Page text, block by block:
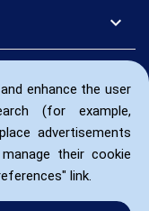
enhance the user
(for example,
advertisements
their cookie
link.
expand_more